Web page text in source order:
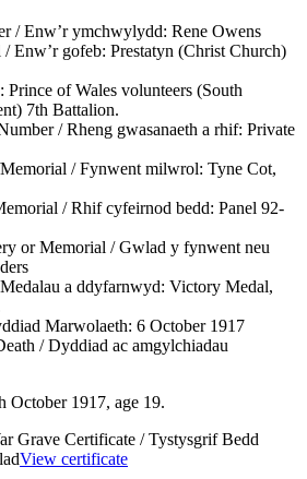
/ Enw’r ymchwylydd: Rene Owens
Enw’r gofeb: Prestatyn (Christ Church)
Prince of Wales volunteers (South
7th Battalion.
/ Rheng gwasanaeth a rhif: Private
/ Fynwent milwrol: Tyne Cot,
/ Rhif cyfeirnod bedd: Panel 92-
or Memorial / Gwlad y fynwent neu
a ddyfarnwyd: Victory Medal,
Marwolaeth: 6 October 1917
/ Dyddiad ac amgylchiadau
October 1917, age 19.
Grave Certificate / Tystysgrif Bedd
View certificate